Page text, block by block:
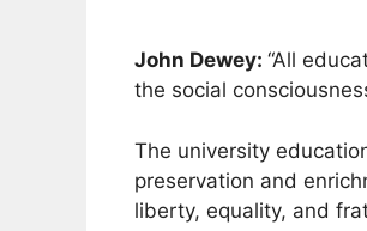
John Dewey: “All
the social
The university
preservation and
liberty, equality, and